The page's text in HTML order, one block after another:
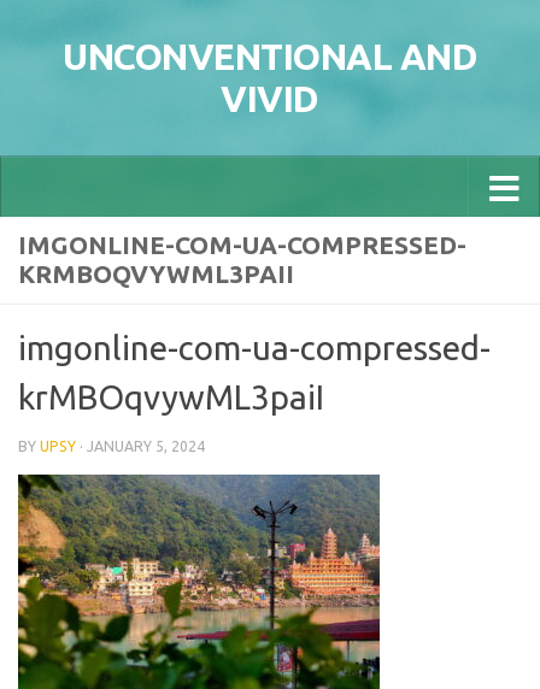
UNCONVENTIONAL AND
VIVID
IMGONLINE-COM-UA-COMPRESSED-
KRMBOQVYWML3PAII
imgonline-com-ua-compressed-
krMBOqvywML3paiI
BY UPSY · JANUARY 5, 2024